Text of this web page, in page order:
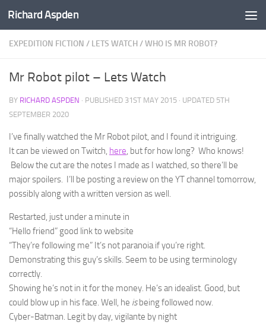
Below content
Richard Aspden
EXPEDITION FICTION / LETS WATCH/WHO IS MR ROBOT?
Mr Robot pilot – Lets Watch
BY RICHARD ASPDEN · PUBLISHED 31ST MAY 2015 · UPDATED 5TH
SEPTEMBER 2020
I’ve finally watched the Mr Robot pilot, and I found it intriguing.
It can be viewed on Twitch, here, but for how long? Who knows!
Below the cut are the notes I made as I watched, so there’ll be
major spoilers. I’ll be posting a review on the YT channel tomorrow,
possibly along with a written version as well.
Restarted, just under a minute in
“Hello friend” good link to website
“They’re following me” It’s not paranoia if you’re right.
Demonstrating this guy’s skills. Seem to be using terminology
correctly.
Showing he’s not in it for the money. He’s an idealist. Good, but
could blow up in his face. Well, he isbeing followed now.
Cyber-Batman. Legit by day, vigilante by night